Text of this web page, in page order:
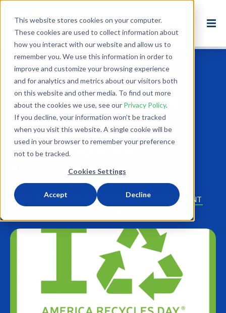
This website stores cookies on your computer.
These cookies are used to collect information about
how you interact with our website and allow us to
remember you. We use this information in order to
improve and customize your browsing experience
and for analytics and metrics about our visitors both
on this website and other media. To find out more
about the cookies we use, see our Privacy Policy.
If you decline, your information won’t be tracked
when you visit this website. A single cookie will be
used in your browser to remember your preference
not to be tracked.
Cookies Settings
Accept Decline
Back to Blog
America Recycles
Day 2020:
#BeRecycled
5 minute read
NEWS ADVOCACY USA RECYCLING ENVIRONMENT